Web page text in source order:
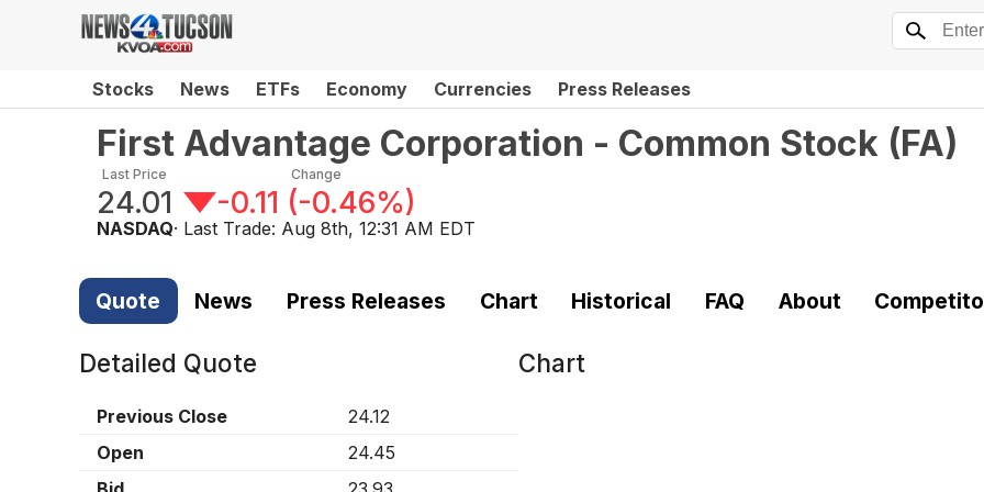
Stocks News ETFs Economy Currencies Press Releases
First Advantage Corporation - Common Stock (FA)
Last Price
24.01
Change
-0.11 (-0.46%)
NASDAQ· Last Trade: Aug 8th, 12:31 AM EDT
Quote News Press Releases Chart Historical FAQ About
Detailed Quote
Previous Close
24.12
Open
24.45
Chart